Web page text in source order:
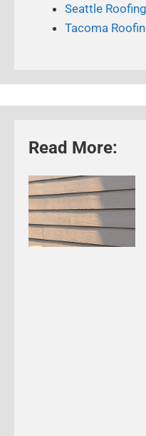
Seattle Roofing
Tacoma
Read More: